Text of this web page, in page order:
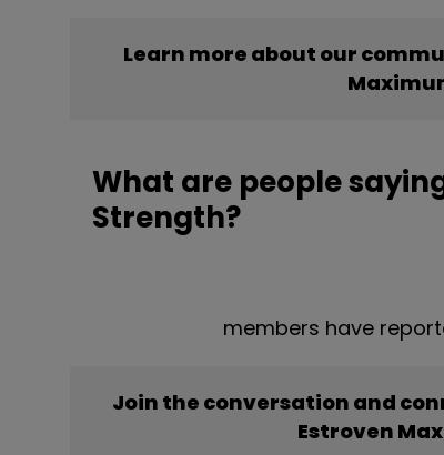
Learn more about our
What are people
Strength?
members have
Join the conversation and
Estroven